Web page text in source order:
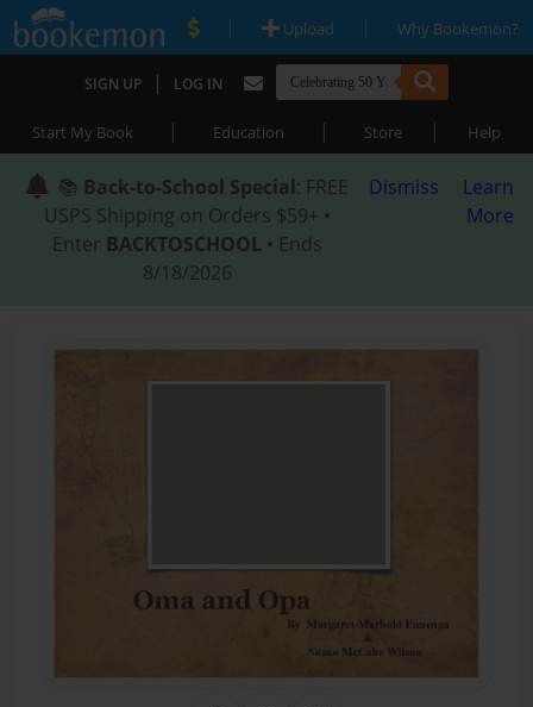
| Upload | Why Bookemon?
SIGN UP | LOG IN
Start My Book | Education | Store | Help
📚 Back-to-School Special: FREE
USPS Shipping on Orders $59+ •
Enter BACKTOSCHOOL • Ends
8/18/2026
Dismiss
Learn
More